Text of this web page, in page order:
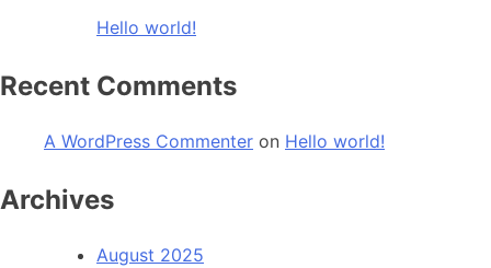
Hello world!
Recent Comments
A WordPress Commenter on Hello world!
Archives
August 2025